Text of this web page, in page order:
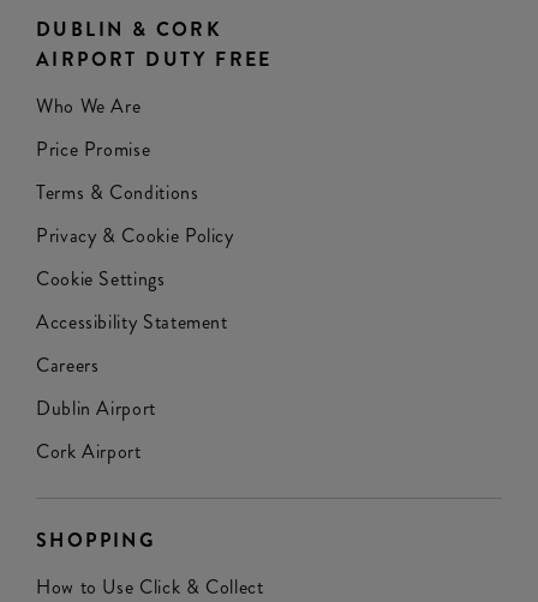
DUBLIN & CORK
AIRPORT DUTY FREE
Who We Are
Price Promise
Terms & Conditions
Privacy & Cookie Policy
Cookie Settings
Accessibility Statement
Careers
Dublin Airport
Cork Airport
SHOPPING
How to Use Click & Collect